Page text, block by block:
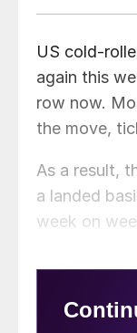
US cold-
again this
row now.
the move,
As a result,
a landed
week on